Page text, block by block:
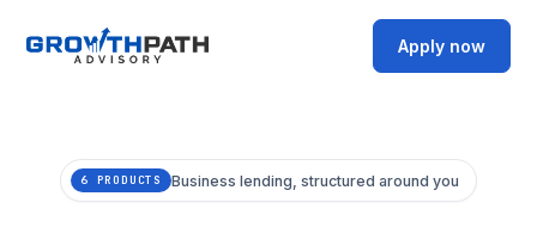
Apply now
6 PRODUCTS Business lending, structured around you